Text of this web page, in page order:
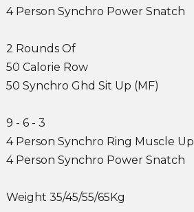
4 Person Synchro Power Snatch
2 Rounds Of
50 Calorie Row
50 Synchro Ghd Sit Up (MF)
9 - 6 - 3
4 Person Synchro Ring Muscle Up
4 Person Synchro Power Snatch
Weight 35/45/55/65Kg